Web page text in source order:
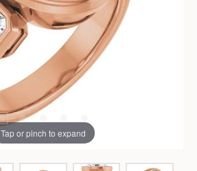
Tap or pinch to expand